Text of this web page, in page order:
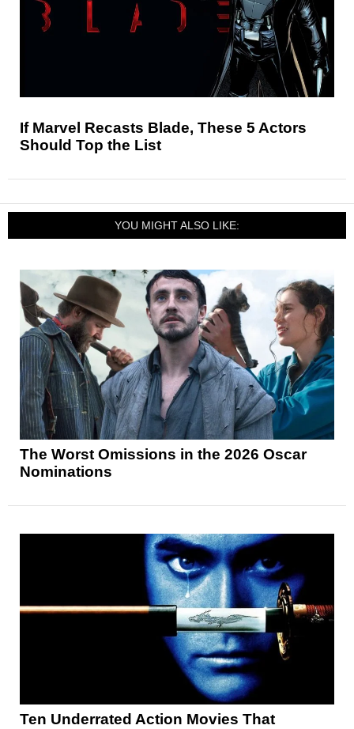
If Marvel Recasts Blade, These 5 Actors
Should Top the List
YOU MIGHT ALSO LIKE:
The Worst Omissions in the 2026 Oscar
Nominations
Ten Underrated Action Movies That